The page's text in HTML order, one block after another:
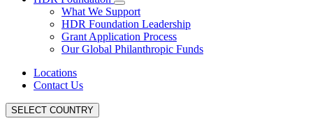
What We Support
HDR Foundation Leadership
Grant Application Process
Our Global Philanthropic Funds
Locations
Contact Us
SELECT COUNTRY